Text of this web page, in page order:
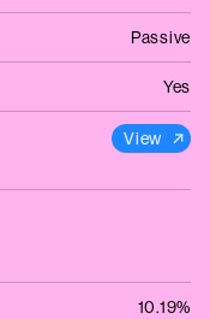
Passive
Yes
View
10.19%